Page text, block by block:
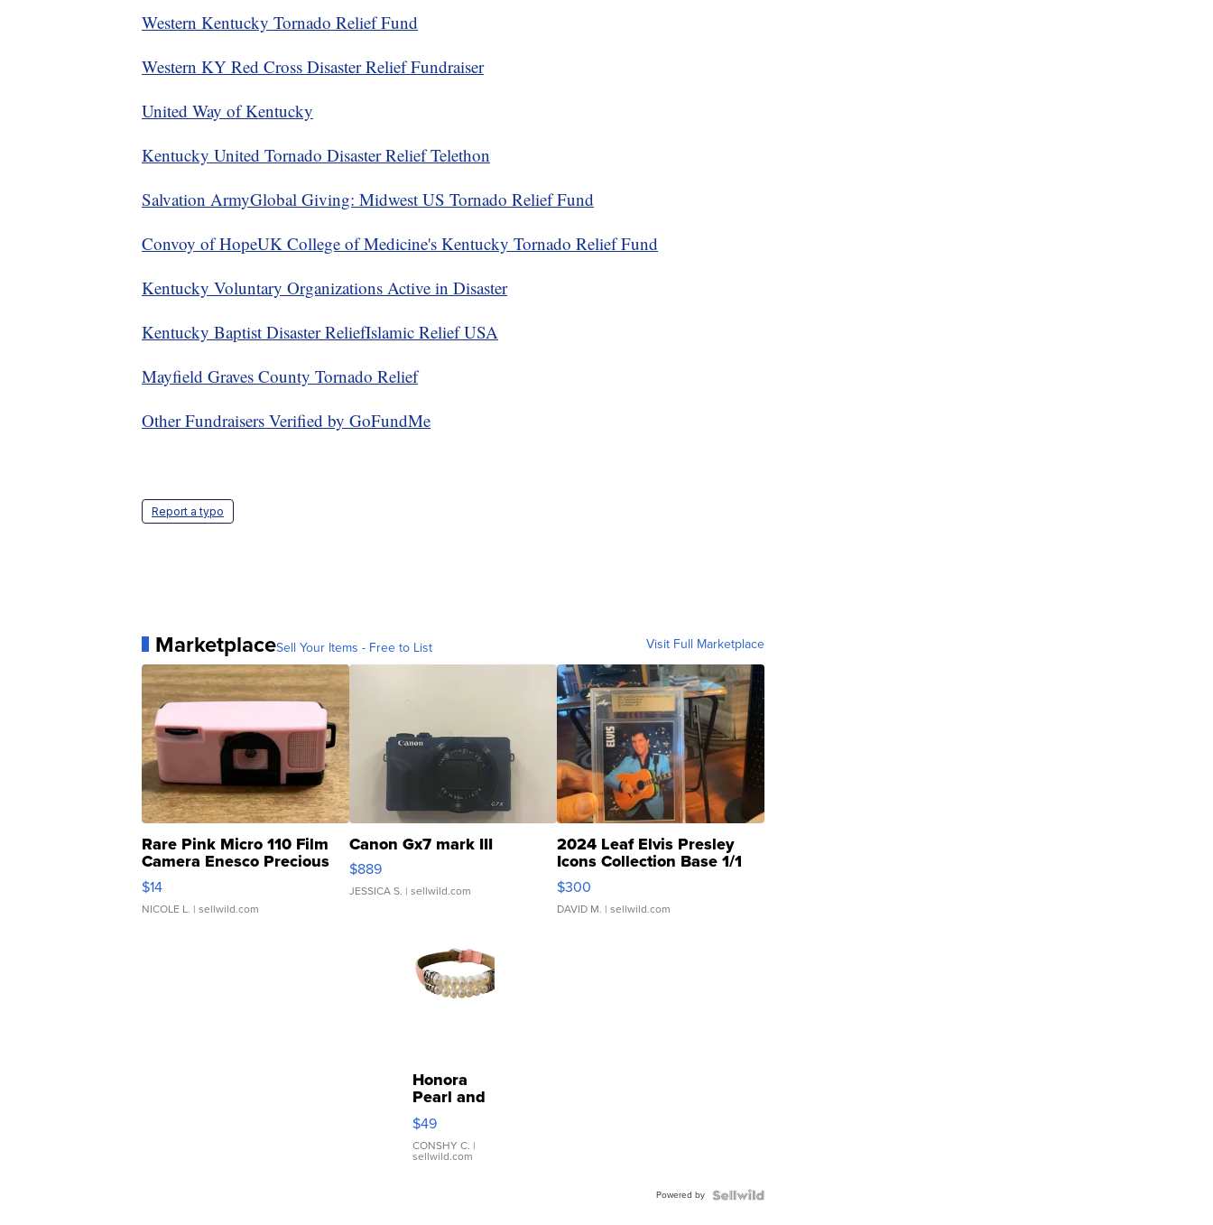
Western Kentucky Tornado Relief Fund
Western KY Red Cross Disaster Relief Fundraiser
United Way of Kentucky
Kentucky United Tornado Disaster Relief Telethon
Salvation ArmyGlobal Giving: Midwest US Tornado Relief Fund
Convoy of HopeUK College of Medicine's Kentucky Tornado Relief Fund
Kentucky Voluntary Organizations Active in Disaster
Kentucky Baptist Disaster ReliefIslamic Relief USA
Mayfield Graves County Tornado Relief
Other Fundraisers Verified by GoFundMe
Report a typo
MarketplaceSell Your Items - Free to List Visit Full Marketplace
Rare Pink Micro 110 Film
Camera Enesco Precious
Moments TD4
$14
NICOLE L. | sellwild.com
Canon Gx7 mark III
$889
JESSICA S. | sellwild.com
2024 Leaf Elvis Presley
Icons Collection Base 1/1
SSP Clear ...
$300
DAVID M. | sellwild.com
Honora
Pearl and
Pink
Leather
Bracelet
Adjustable
$49
CONSHY C. |
sellwild.com
Powered by